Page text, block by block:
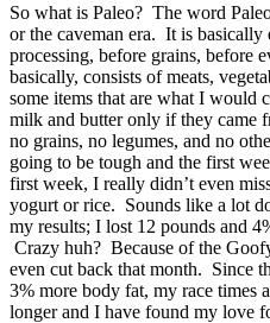
So what is Paleo? The word
or the caveman era. It is basically
processing, before grains, before
basically, consists of meats,
some items that are what I would
milk and butter only if they came
no grains, no legumes, and no
going to be tough and the first
first week, I really didn’t even
yogurt or rice. Sounds like a lot
my results; I lost 12 pounds and
Crazy huh? Because of the
even cut back that month. Since
3% more body fat, my race times
longer and I have found my love